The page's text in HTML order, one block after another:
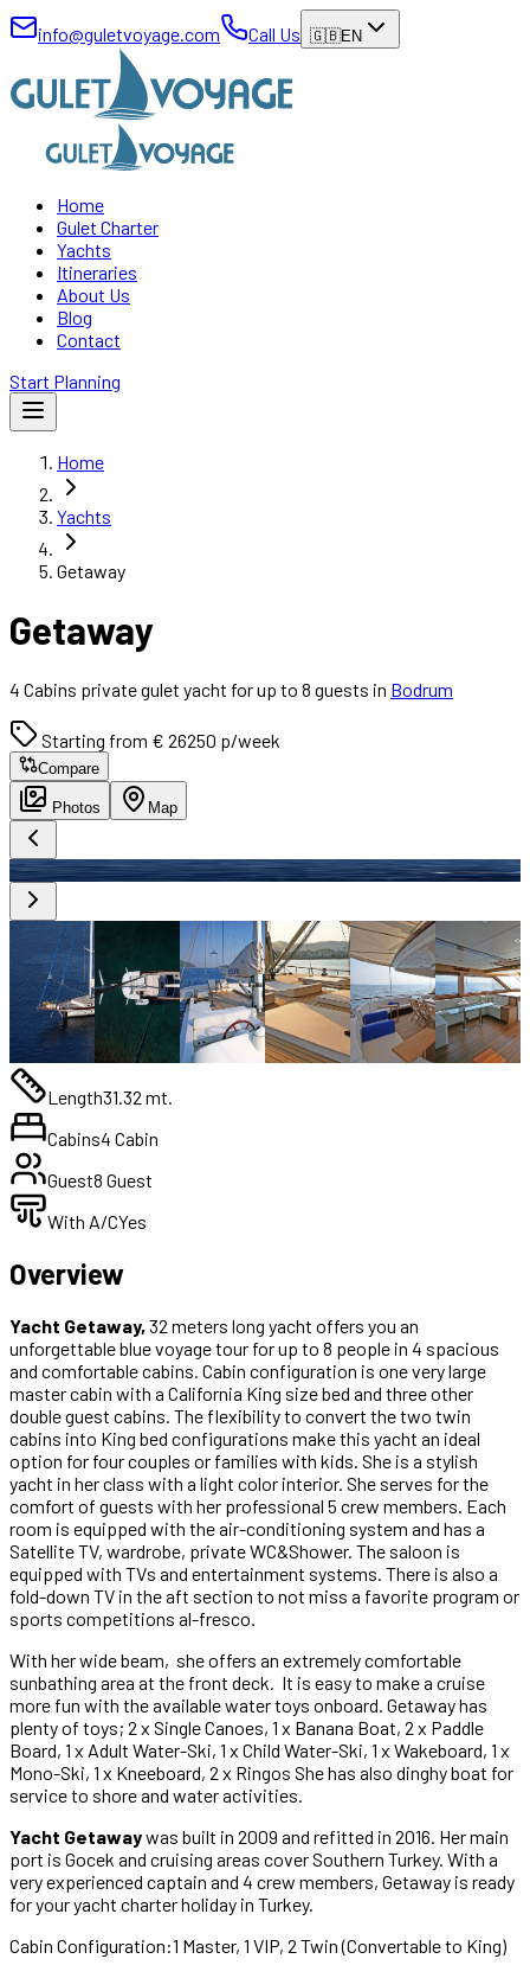
info@guletvoyage.com Call Us 🇬🇧EN
Home
Gulet Charter
Yachts
Itineraries
About Us
Blog
Contact
Start Planning
Home
Yachts
Getaway
Getaway
4 Cabins private gulet yacht for up to 8 guests in Bodrum
Starting from € 26250 p/week
Compare
Photos Map
Length31.32 mt.
Cabins4 Cabin
Guest8 Guest
With A/CYes
Overview
Yacht Getaway, 32 meters long yacht offers you an
unforgettable blue voyage tour for up to 8 people in 4 spacious
and comfortable cabins. Cabin configuration is one very large
master cabin with a California King size bed and three other
double guest cabins. The flexibility to convert the two twin
cabins into King bed configurations make this yacht an ideal
option for four couples or families with kids. She is a stylish
yacht in her class with a light color interior. She serves for the
comfort of guests with her professional 5 crew members. Each
room is equipped with the air-conditioning system and has a
Satellite TV, wardrobe, private WC&Shower. The saloon is
equipped with TVs and entertainment systems. There is also a
fold-down TV in the aft section to not miss a favorite program or
sports competitions al-fresco.
With her wide beam, she offers an extremely comfortable
sunbathing area at the front deck. It is easy to make a cruise
more fun with the available water toys onboard. Getaway has
plenty of toys; 2 x Single Canoes, 1 x Banana Boat, 2 x Paddle
Board, 1 x Adult Water-Ski, 1 x Child Water-Ski, 1 x Wakeboard, 1 x
Mono-Ski, 1 x Kneeboard, 2 x Ringos She has also dinghy boat for
service to shore and water activities.
Yacht Getawaywas built in 2009 and refitted in 2016. Her main
port is Gocek and cruising areas cover Southern Turkey. With a
very experienced captain and 4 crew members, Getaway is ready
for your yacht charter holiday in Turkey.
Cabin Configuration:1 Master, 1 VIP, 2 Twin (Convertable to King)